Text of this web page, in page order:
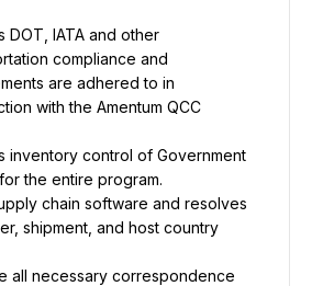
DOT, IATA and other
compliance and
are adhered to in
with the Amentum QCC
inventory control of Government
the entire program.
chain software and resolves
shipment, and host country
all necessary correspondence